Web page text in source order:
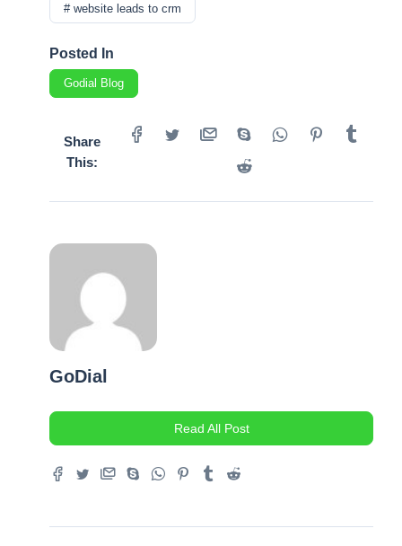
# website leads to crm
Posted In
Godial Blog
Share
This:
GoDial
Read All Post